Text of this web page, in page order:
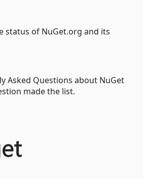
status of NuGet.org and its
Asked Questions about NuGet
made the list.